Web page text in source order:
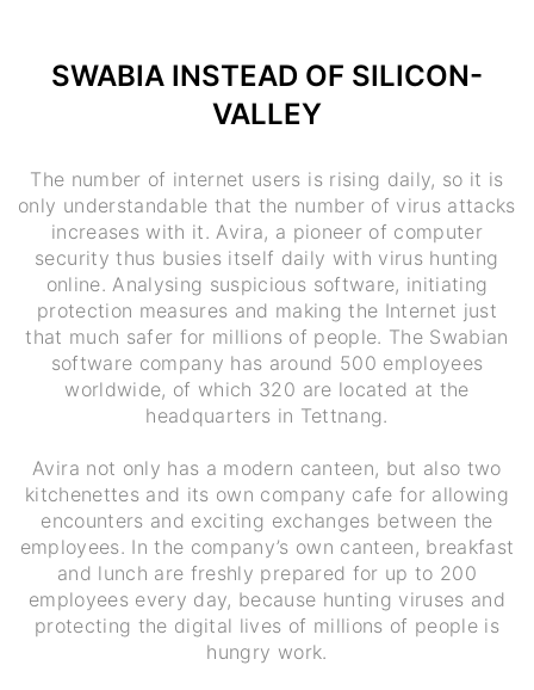
SWABIA INSTEAD OF SILICON-
VALLEY
The number of internet users is rising daily, so it is
only understandable that the number of virus attacks
increases with it. Avira, a pioneer of computer
security thus busies itself daily with virus hunting
online. Analysing suspicious software, initiating
protection measures and making the Internet just
that much safer for millions of people. The Swabian
software company has around 500 employees
worldwide, of which 320 are located at the
headquarters in Tettnang.
Avira not only has a modern canteen, but also two
kitchenettes and its own company cafe for allowing
encounters and exciting exchanges between the
employees. In the company’s own canteen, breakfast
and lunch are freshly prepared for up to 200
employees every day, because hunting viruses and
protecting the digital lives of millions of people is
hungry work.